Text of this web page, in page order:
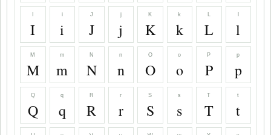
I
i
i
J
J
j
j
K
K
k
k
L
L l
M
M
m
m
N
N
n
n
O
O
o
o
P
P
p
p
Q
Q
q
q
R
R
r
r
S
S
s
s
T
T
t
t